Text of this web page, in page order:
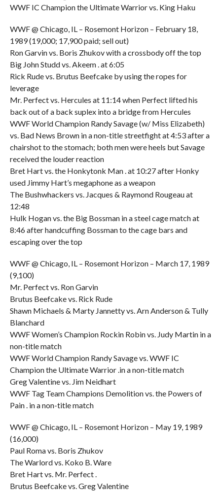
WWF IC Champion the Ultimate Warrior vs. King Haku
WWF @ Chicago, IL – Rosemont Horizon – February 18,
1989 (19,000; 17,900 paid; sell out)
Ron Garvin vs. Boris Zhukov with a crossbody off the top
Big John Studd vs. Akeem . at 6:05
Rick Rude vs. Brutus Beefcake by using the ropes for
leverage
Mr. Perfect vs. Hercules at 11:14 when Perfect lifted his
back out of a back suplex into a bridge from Hercules
WWF World Champion Randy Savage (w/ Miss Elizabeth)
vs. Bad News Brown in a non-title streetfight at 4:53 after a
chairshot to the stomach; both men were heels but Savage
received the louder reaction
Bret Hart vs. the Honkytonk Man . at 10:27 after Honky
used Jimmy Hart’s megaphone as a weapon
The Bushwhackers vs. Jacques & Raymond Rougeau at
12:48
Hulk Hogan vs. the Big Bossman in a steel cage match at
8:46 after handcuffing Bossman to the cage bars and
escaping over the top
WWF @ Chicago, IL – Rosemont Horizon – March 17, 1989
(9,100)
Mr. Perfect vs. Ron Garvin
Brutus Beefcake vs. Rick Rude
Shawn Michaels & Marty Jannetty vs. Arn Anderson & Tully
Blanchard
WWF Women’s Champion Rockin Robin vs. Judy Martin in a
non-title match
WWF World Champion Randy Savage vs. WWF IC
Champion the Ultimate Warrior .in a non-title match
Greg Valentine vs. Jim Neidhart
WWF Tag Team Champions Demolition vs. the Powers of
Pain . in a non-title match
WWF @ Chicago, IL – Rosemont Horizon – May 19, 1989
(16,000)
Paul Roma vs. Boris Zhukov
The Warlord vs. Koko B. Ware
Bret Hart vs. Mr. Perfect .
Brutus Beefcake vs. Greg Valentine